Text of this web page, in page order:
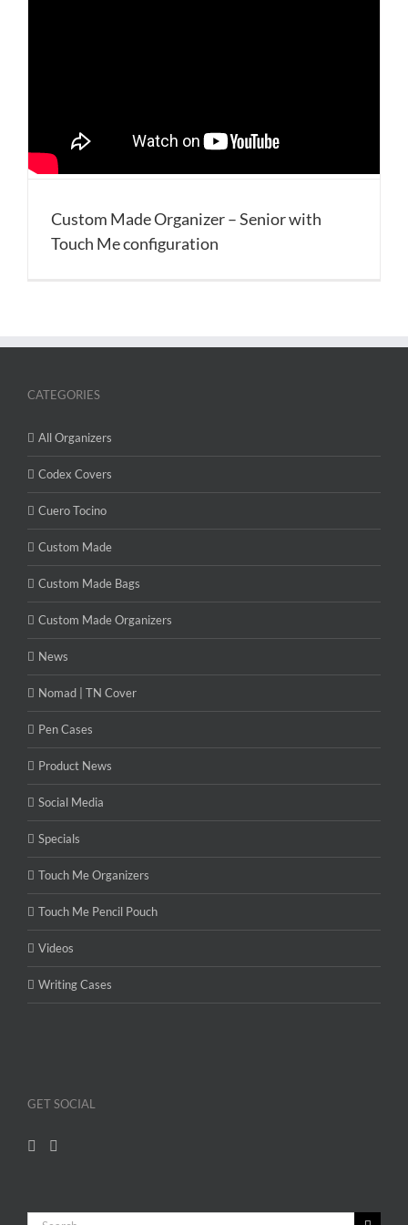
Custom Made Organizer – Senior with
Touch Me configuration
CATEGORIES
All Organizers
Codex Covers
Cuero Tocino
Custom Made
Custom Made Bags
Custom Made Organizers
News
Nomad | TN Cover
Pen Cases
Product News
Social Media
Specials
Touch Me Organizers
Touch Me Pencil Pouch
Videos
Writing Cases
GET SOCIAL
Search